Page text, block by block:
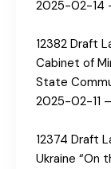
2025-02-14
12382 Draft
Cabinet of
State
2025-02-11
12374 Draft
Ukraine “On